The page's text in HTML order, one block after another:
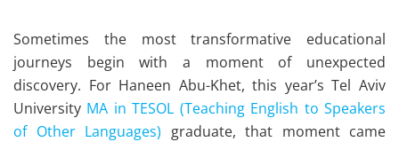
Sometimes the most transformative educational
journeys begin with a moment of unexpected
discovery. For Haneen Abu-Khet, this year’s Tel Aviv
University MA in TESOL (Teaching English to Speakers
of Other Languages) graduate, that moment came